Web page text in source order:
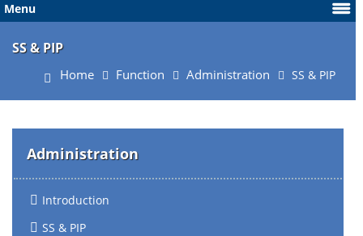
Menu
SS & PIP
Home Function Administration SS & PIP
Administration
Introduction
SS & PIP